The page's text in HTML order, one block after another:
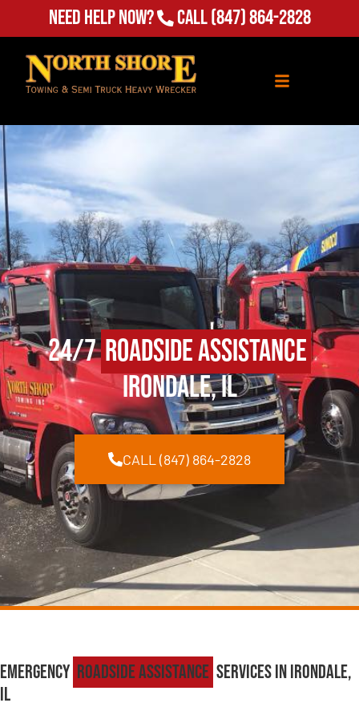
Need Help Now? Call(847) 864-2828
24/7Roadside Assistance
Irondale, IL
CALL (847) 864-2828
Emergency Roadside Assistance Services in Irondale,
IL